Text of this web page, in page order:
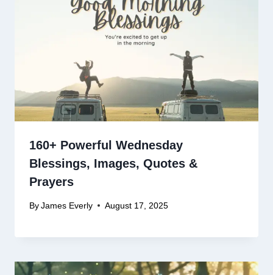
160+ Powerful Wednesday
Blessings, Images, Quotes &
Prayers
By James Everly August 17, 2025